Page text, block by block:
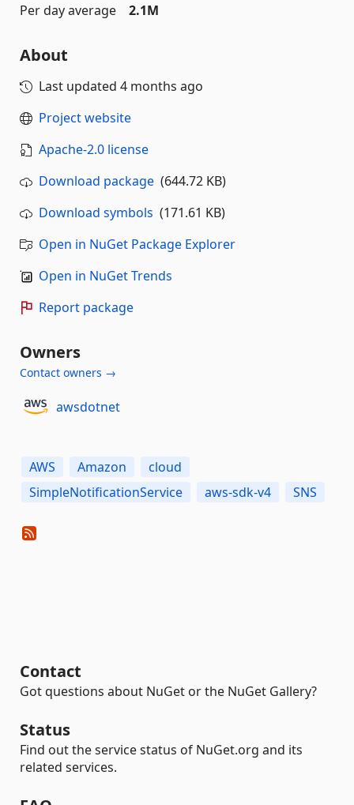
Per day average
2.1M
About
Last updated 4 months ago
Project website
Apache-2.0 license
Download package (644.72 KB)
Download symbols (171.61 KB)
Open in NuGet Package Explorer
Open in NuGet Trends
Report package
Owners
Contact owners →
awsdotnet
AWS Amazon
cloud
SimpleNotificationService
aws-sdk-v4 SNS
Contact
Got questions about NuGet or the NuGet Gallery?
Status
Find out the service status of NuGet.org and its
related services.